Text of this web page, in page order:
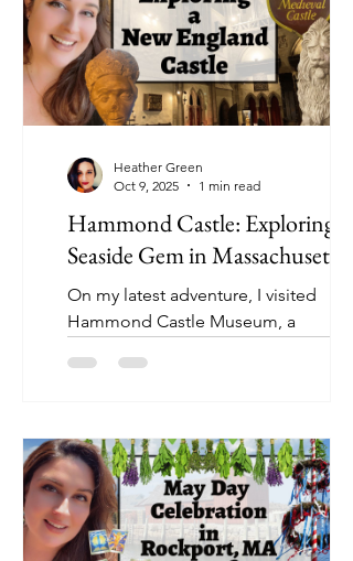
Hammond Castle: Exploring a
Seaside Gem in Massachusetts
On my latest adventure, I visited
Hammond Castle Museum, a
Gloucester, Massachusetts.
Heather Green
Oct 9, 2025
1 min read